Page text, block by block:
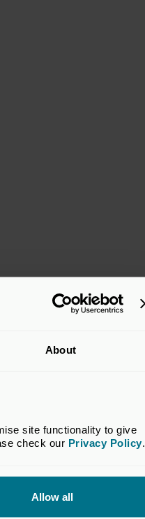
About
site functionality to give
check our Privacy Policy.
Allow all